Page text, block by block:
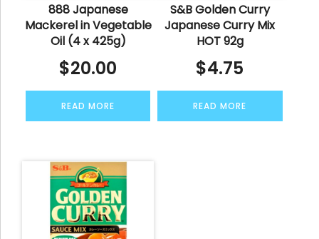
888 Japanese
Mackerel in Vegetable
Oil (4 x 425g)
$20.00
READ MORE
S&B Golden Curry
Japanese Curry Mix
HOT 92g
$4.75
READ MORE